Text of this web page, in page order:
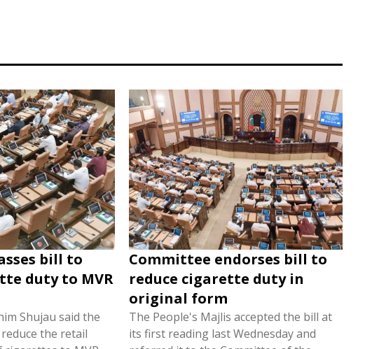
bill to
duty to MVR
Shujau said the
the retail
Committee endorses bill to
reduce cigarette duty in
original form
The People's Majlis accepted the bill at
its first reading last Wednesday and